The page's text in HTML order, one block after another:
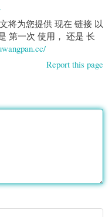
将为您提供 现在 链接 以
第一次 使用， 还是 长
Report this page